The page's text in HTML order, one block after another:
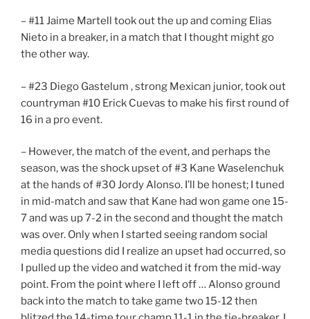
– #11 Jaime Martell took out the up and coming Elias
Nieto in a breaker, in a match that I thought might go
the other way.
– #23 Diego Gastelum , strong Mexican junior, took out
countryman #10 Erick Cuevas to make his first round of
16 in a pro event.
– However, the match of the event, and perhaps the
season, was the shock upset of #3 Kane Waselenchuk
at the hands of #30 Jordy Alonso. I’ll be honest; I tuned
in mid-match and saw that Kane had won game one 15-
7 and was up 7-2 in the second and thought the match
was over. Only when I started seeing random social
media questions did I realize an upset had occurred, so
I pulled up the video and watched it from the mid-way
point. From the point where I left off … Alonso ground
back into the match to take game two 15-12 then